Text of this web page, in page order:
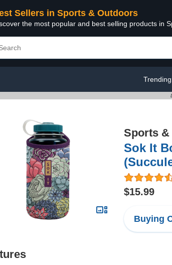
Sellers in Sports & Outdoors
the most popular and best selling products in
Sports
Sok It
$15.99
Buying